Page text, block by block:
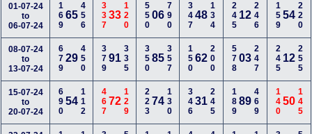
01-07-24
to
06-07-24
16965456 33733120 55006790 34748 134 245 12 246 15954 220
08-07-24
to
13-07-24
67929450 37991335 35085357 15062 200 57803 247 245 12 255
15-07-24
to
20-07-24
69054112 46772129 22374130 34631 245 18989 469 14050 145